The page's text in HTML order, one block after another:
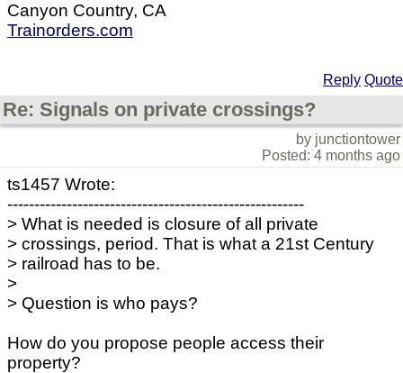
Canyon Country, CA
Trainorders.com
Reply Quote
Re: Signals on private crossings?
by junctiontower
Posted: 4 months ago
ts1457 Wrote:
-------------------------------------------------------
> What is needed is closure of all private
> crossings, period. That is what a 21st Century
> railroad has to be.
>
> Question is who pays?
How do you propose people access their
property?